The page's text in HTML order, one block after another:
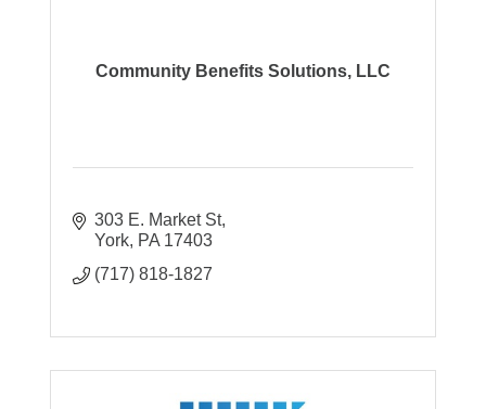
Community Benefits Solutions, LLC
303 E. Market St
York PA 17403
(717) 818-1827